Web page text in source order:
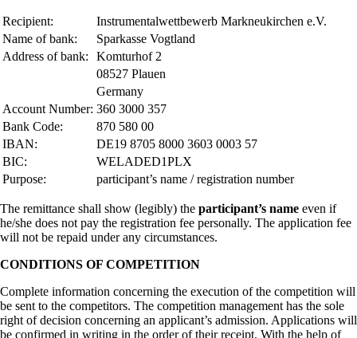
Recipient:
Instrumentalwettbewerb Markneukirchen e.V.
Name of bank:
Sparkasse Vogtland
Address of bank:
Komturhof 2
08527 Plauen
Germany
Account Number: 360 3000 357
Bank Code:
870 580 00
IBAN:
DE19 8705 8000 3603 0003 57
BIC:
WELADED1PLX
Purpose:
participant’s name / registration number
The remittance shall show (legibly) the participant’s name even if
he/she does not pay the registration fee personally. The application fee
will not be repaid under any circumstances.
CONDITIONS OF COMPETITION
Complete information concerning the execution of the competition will
be sent to the competitors. The competition management has the sole
right of decision concerning an applicant’s admission. Applications will
be confirmed in writing in the order of their receipt. With the help of